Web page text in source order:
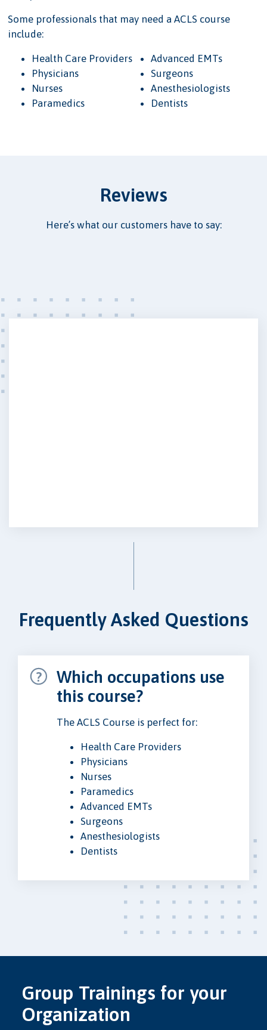
Some professionals that may need a ACLS course
include:
Health Care Providers
Physicians
Nurses
Paramedics
Advanced EMTs
Surgeons
Anesthesiologists
Dentists
Reviews
Here’s what our customers have to say:
Frequently Asked Questions
Which occupations use
this course?
The ACLS Course is perfect for:
Health Care Providers
Physicians
Nurses
Paramedics
Advanced EMTs
Surgeons
Anesthesiologists
Dentists
Group Trainings for your
Organization